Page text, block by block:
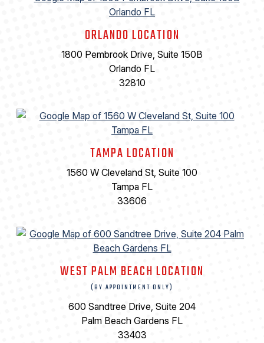
ORLANDO LOCATION
1800 Pembrook Drive, Suite 150B
Orlando FL
32810
TAMPA LOCATION
1560 W Cleveland St, Suite 100
Tampa FL
33606
WEST PALM BEACH LOCATION
(BY APPOINTMENT ONLY)
600 Sandtree Drive, Suite 204
Palm Beach Gardens FL
33403